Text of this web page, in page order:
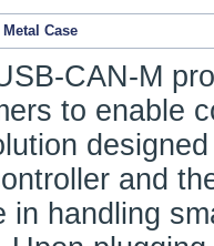
Case
CAN-M
to enable
and
in handling